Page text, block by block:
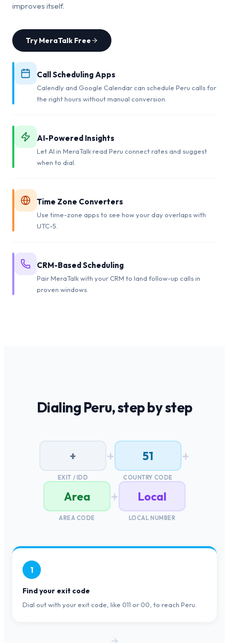
improves itself.
Try MeraTalk Free
Call Scheduling Apps
Calendly and Google Calendar can schedule Peru calls for
the right hours without manual conversion.
AI-Powered Insights
Let AI in MeraTalk read Peru connect rates and suggest
when to dial.
Time Zone Converters
Use time-zone apps to see how your day overlaps with
UTC-5.
CRM-Based Scheduling
Pair MeraTalk with your CRM to land follow-up calls in
proven windows.
Dialing Peru, step by step
+
EXIT / IDD
+ 51
COUNTRY CODE
+
Area
AREA CODE
+ Local
LOCAL NUMBER
1
Find your exit code
Dial out with your exit code, like 011 or 00, to reach Peru.